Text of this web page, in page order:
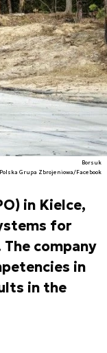
Borsuk
Grupa Zbrojeniowa/Facebook
in Kielce,
for
company
in
in the